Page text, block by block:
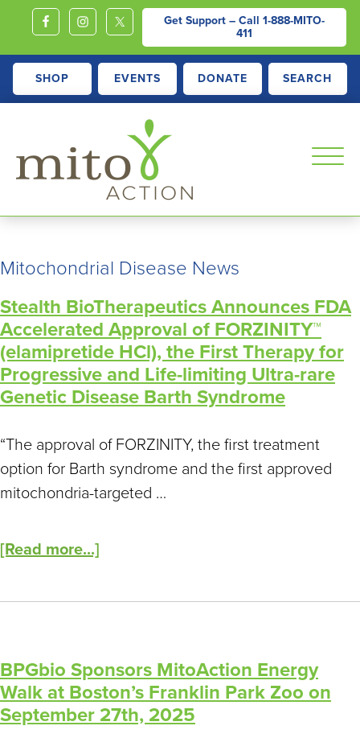
Get Support – Call 1-888-MITO-
411
SHOP EVENTS DONATE SEARCH
MITOACTION
Support,
Outreach
Advocacy
for
Children
and
Adults
Living
with
Mitochondrial
Mitochondrial Disease News
Stealth BioTherapeutics Announces FDA
Accelerated Approval of FORZINITY™
(elamipretide HCl), the First Therapy for
Progressive and Life-limiting Ultra-rare
Genetic Disease Barth Syndrome
“The approval of FORZINITY, the first treatment
option for Barth syndrome and the first approved
mitochondria-targeted …
[Read more...]
BPGbio Sponsors MitoAction Energy
Walk at Boston’s Franklin Park Zoo on
September 27th, 2025